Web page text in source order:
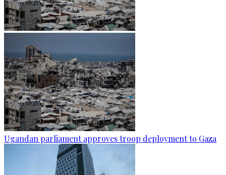
Ugandan parliament approves troop deployment to Gaza